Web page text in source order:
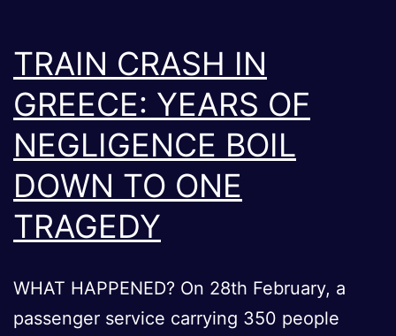
TRAIN CRASH IN
GREECE: YEARS OF
NEGLIGENCE BOIL
DOWN TO ONE
TRAGEDY
WHAT HAPPENED? On 28th February, a
passenger service carrying 350 people